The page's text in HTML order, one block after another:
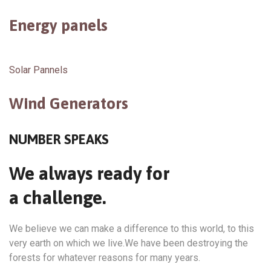
Energy panels
Solar Pannels
Wind Generators
NUMBER SPEAKS
We always ready for
a challenge.
We believe we can make a difference to this world, to this
very earth on which we live.We have been destroying the
forests for whatever reasons for many years.